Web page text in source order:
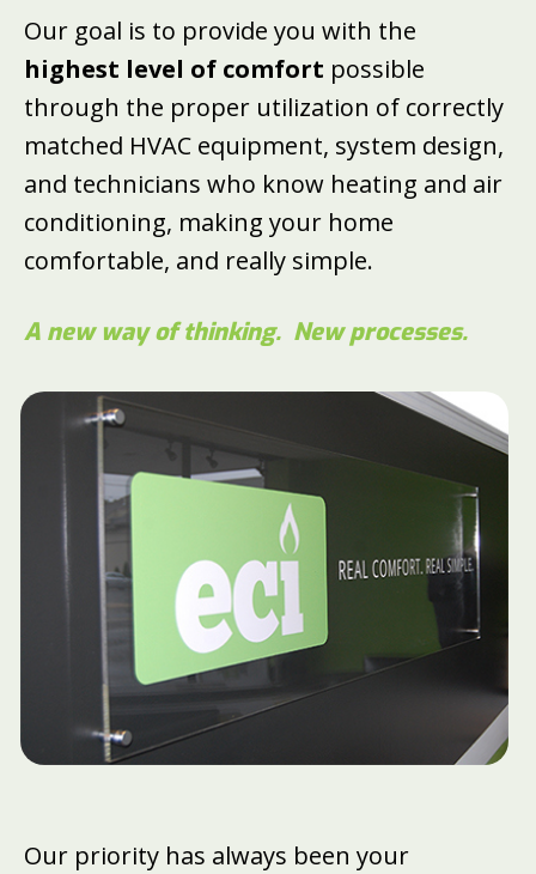
Our goal is to provide you with the
highest level of comfort possible
through the proper utilization of correctly
matched HVAC equipment, system design,
and technicians who know heating and air
conditioning, making your home
comfortable, and really simple.
A new way of thinking. New processes.
Our priority has always been your